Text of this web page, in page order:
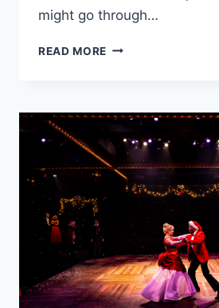
might go through…
READ MORE MARRIOTT
A
TECHNICOLOR
WONDER